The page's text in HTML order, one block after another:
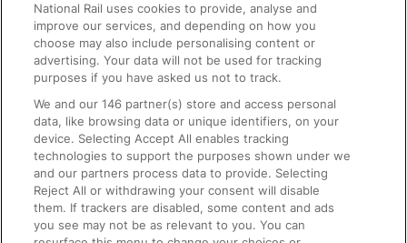
Text 61016
On the Train
Accessible Train Travel and Facilities
Train Travel with Bicycles
Train Travel with Pets
Train Travel with Children
National Rail uses cookies to provide, analyse and
improve our services, and depending on how you
choose may also include personalising content or
advertising. Your data will not be used for tracking
purposes if you have asked us not to track.
We and our146 partner(s) store and access personal
data, like browsing data or unique identifiers, on your
device. Selecting Accept All enables tracking
technologies to support the purposes shown under we
and our partners process data to provide. Selecting
Reject All or withdrawing your consent will disable
them. If trackers are disabled, some content and ads
you see may not be as relevant to you. You can